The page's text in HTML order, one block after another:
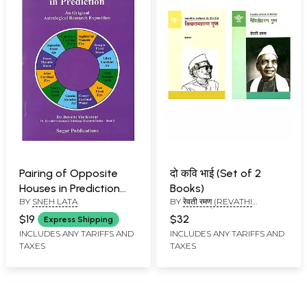
Pairing of Opposite
Houses in Prediction
(An Original
Astrological Research
Exposition)
BY SNEH LATA
$19 Express Shipping
INCLUDES ANY TARIFFS AND
TAXES
दो कवि भाई (Set of 2
Books)
BY रेवती रमण (REVATHI
SHANKAR)
$32
INCLUDES ANY TARIFFS AND
TAXES